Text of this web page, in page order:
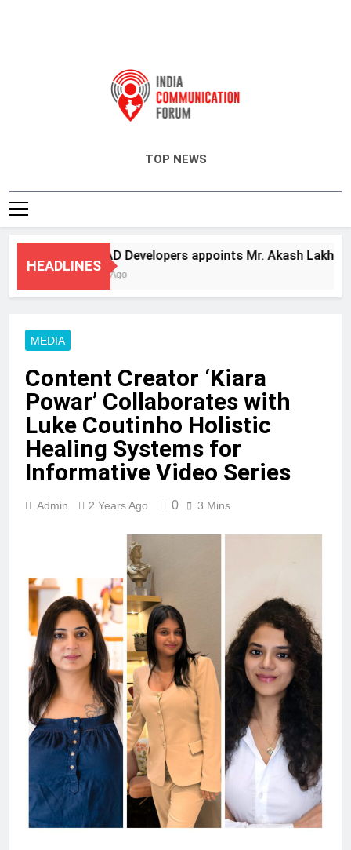
TOP NEWS
HEADLINES
ANHAD Developers appoints Mr. Akash Lakhina as
3 Days Ago
MEDIA
Content Creator ‘Kiara
Powar’ Collaborates with
Luke Coutinho Holistic
Healing Systems for
Informative Video Series
Admin 2 Years Ago 0 3 Mins